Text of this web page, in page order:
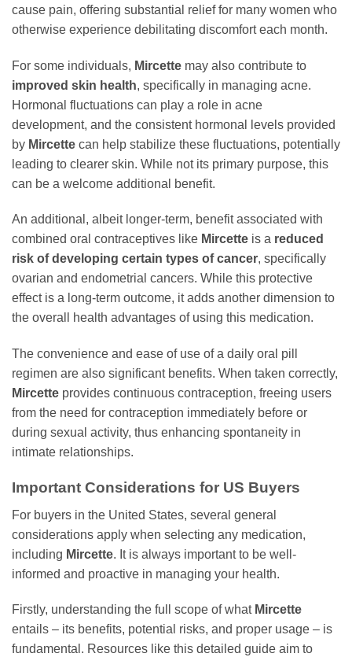
cause pain, offering substantial relief for many women who
otherwise experience debilitating discomfort each month.
For some individuals, Mircette may also contribute to
improved skin health, specifically in managing acne.
Hormonal fluctuations can play a role in acne
development, and the consistent hormonal levels provided
by Mircette can help stabilize these fluctuations, potentially
leading to clearer skin. While not its primary purpose, this
can be a welcome additional benefit.
An additional, albeit longer-term, benefit associated with
combined oral contraceptives like Mircette is a reduced
risk of developing certain types of cancer, specifically
ovarian and endometrial cancers. While this protective
effect is a long-term outcome, it adds another dimension to
the overall health advantages of using this medication.
The convenience and ease of use of a daily oral pill
regimen are also significant benefits. When taken correctly,
Mircette provides continuous contraception, freeing users
from the need for contraception immediately before or
during sexual activity, thus enhancing spontaneity in
intimate relationships.
Important Considerations for US Buyers
For buyers in the United States, several general
considerations apply when selecting any medication,
including Mircette. It is always important to be well-
informed and proactive in managing your health.
Firstly, understanding the full scope of what Mircette
entails – its benefits, potential risks, and proper usage – is
fundamental. Resources like this detailed guide aim to